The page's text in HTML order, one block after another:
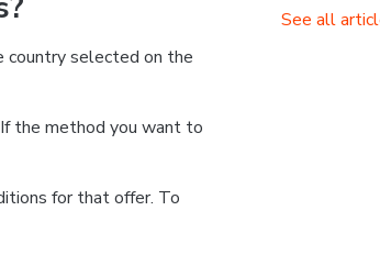
country selected on the
the method you want to
for that offer. To
See all